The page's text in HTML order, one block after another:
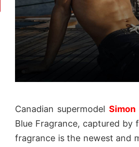
Canadian supermodel Simon
Blue Fragrance, captured
fragrance is the newest and